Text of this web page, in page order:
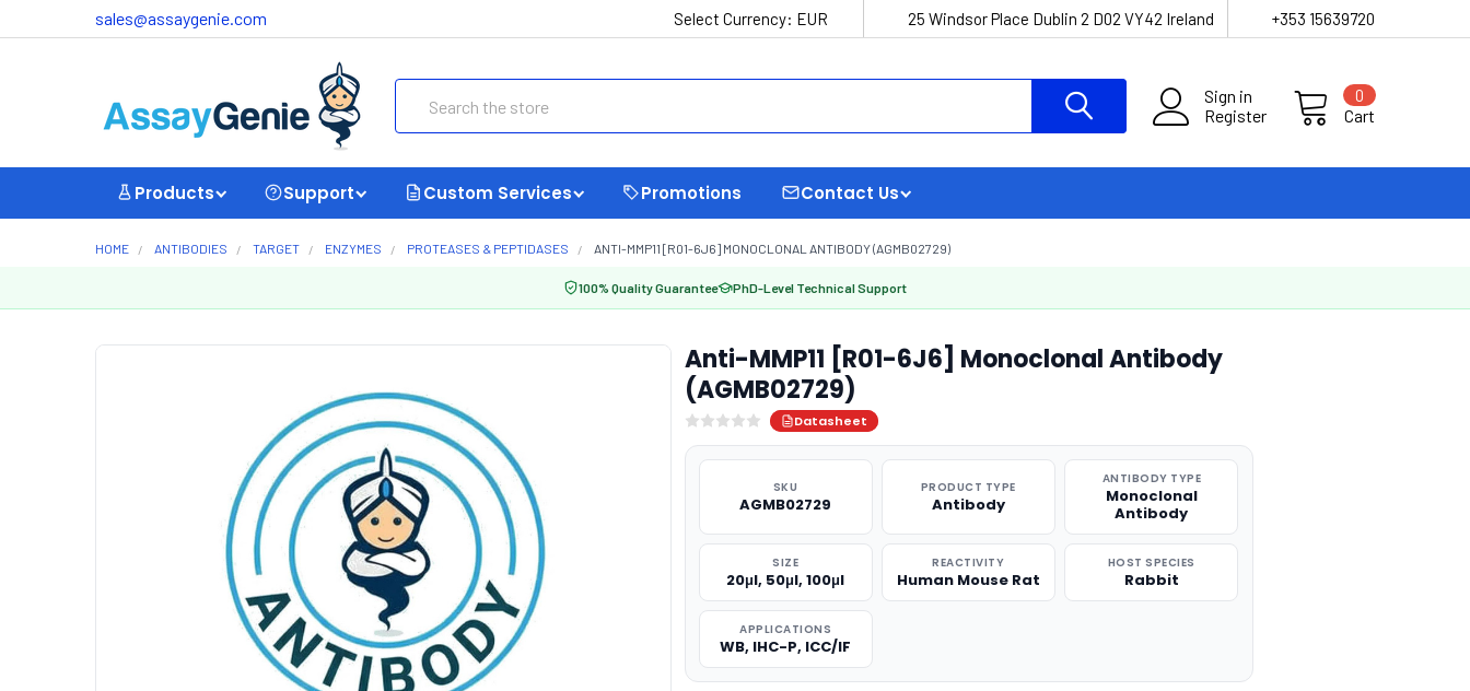
sales@assaygenie.com Select Currency: EUR 25 Windsor Place Dublin 2 D02 VY42 Ireland +353 15639720
Sign in
Register
Cart
0
Products Support Custom Services Promotions Contact Us
HOME ANTIBODIES TARGET ENZYMES PROTEASES & PEPTIDASES ANTI-MMP11 [R01-6J6] MONOCLONAL ANTIBODY (AGMB02729)
100% Quality Guarantee PhD-Level Technical Support
Anti-MMP11 [R01-6J6] Monoclonal Antibody
(AGMB02729)
Datasheet
SKU
AGMB02729
PRODUCT TYPE
Antibody
ANTIBODY TYPE
Monoclonal
Antibody
SIZE
20μl, 50μl, 100μl
REACTIVITY
Human Mouse Rat
HOST SPECIES
Rabbit
APPLICATIONS
WB, IHC-P, ICC/IF